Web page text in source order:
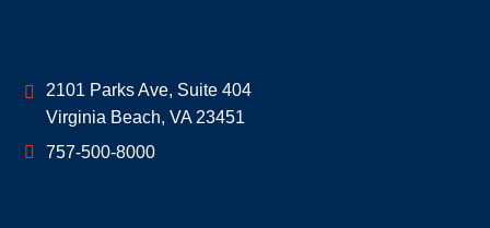
Geoff McDonald & Associates
2101 Parks Ave, Suite 404
Virginia Beach, VA 23451
757-500-8000